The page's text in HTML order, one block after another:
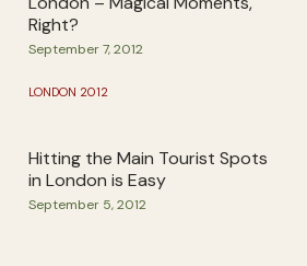
Right?
September 7, 2012
LONDON 2012
Hitting the Main Tourist Spots
in London is Easy
September 5, 2012